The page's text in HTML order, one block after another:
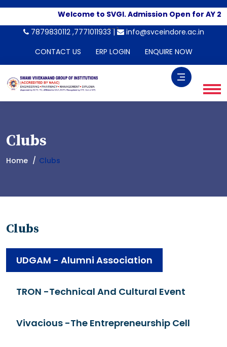
Welcome to SVGI. Admission Open for AY
-->
7879830112 ,7771011933 |
info@svceindore.ac.in
CONTACT US
ERP LOGIN ENQUIRE NOW
Clubs
Home Clubs
Clubs
UDGAM - Alumni Association
TRON -Technical And Cultural Event
Vivacious -The Entrepreneurship Cell